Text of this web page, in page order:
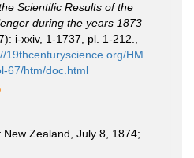
Scientific Results of the
during the years 1873–
i-xxiv, 1-1737, pl. 1-212.
19thcenturyscience.org/HM
67/htm/doc.html
Zealand, July 8, 1874;